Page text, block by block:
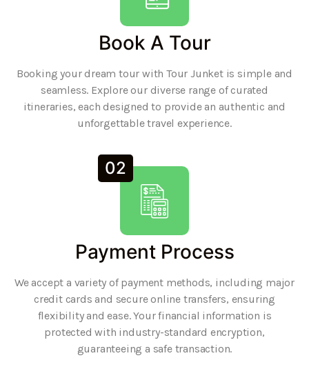
Book A Tour
Booking your dream tour with Tour Junket is simple and
seamless. Explore our diverse range of curated
itineraries, each designed to provide an authentic and
unforgettable travel experience.
02
Payment Process
We accept a variety of payment methods, including major
credit cards and secure online transfers, ensuring
flexibility and ease. Your financial information is
protected with industry-standard encryption,
guaranteeing a safe transaction.